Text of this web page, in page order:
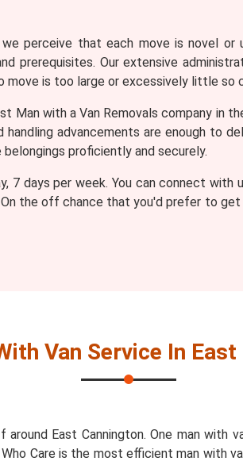
perceive that each move is novel
prerequisites. Our extensive
move is too large or excessively little
Man with a Van Removals company in
handling advancements are enough
proficiently and securely.
7 days per week. You can connect with
the off chance that you'd prefer to
Van Service In
East Cannington. One man
Care is the most efficient man with